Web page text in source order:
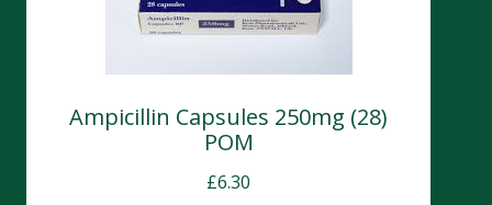
Ampicillin Capsules 250mg (28)
POM
£6.30